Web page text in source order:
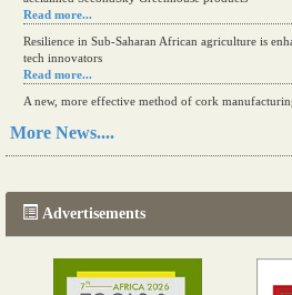
Read more...
Resilience in Sub-Saharan African agriculture is
tech innovators
Read more...
A new, more effective method of cork
Read more...
More News....
Advertisements